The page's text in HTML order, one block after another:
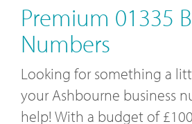
Premium 01335
Numbers
Looking for something a
your Ashbourne business
help! With a budget of